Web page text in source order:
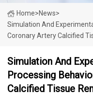
Home>News>
Simulation And
Coronary Artery Calcified
Simulation And
Processing
Calcified Tissue